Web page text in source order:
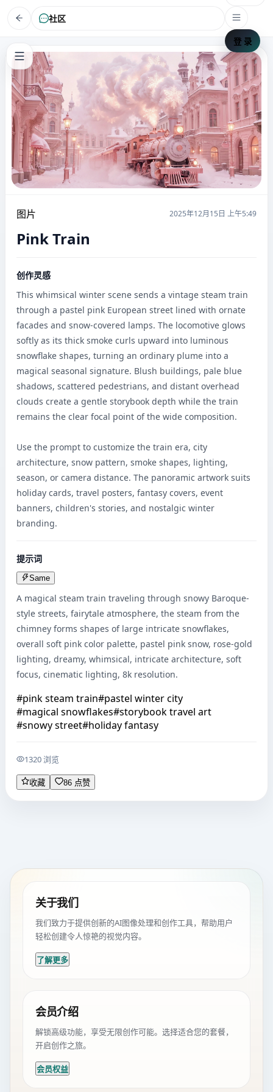
社区
登 录
图片 2025年12月15日 上午5:49
Pink Train
创作灵感
This whimsical winter scene sends a vintage steam train
through a pastel pink European street lined with ornate
facades and snow-covered lamps. The locomotive glows
softly as its thick smoke curls upward into luminous
snowflake shapes, turning an ordinary plume into a
magical seasonal signature. Blush buildings, pale blue
shadows, scattered pedestrians, and distant overhead
clouds create a gentle storybook depth while the train
remains the clear focal point of the wide composition.
Use the prompt to customize the train era, city
architecture, snow pattern, smoke shapes, lighting,
season, or camera distance. The panoramic artwork suits
holiday cards, travel posters, fantasy covers, event
banners, children's stories, and nostalgic winter
branding.
提示词
Same
A magical steam train traveling through snowy Baroque-
style streets, fairytale atmosphere, the steam from the
chimney forms shapes of large intricate snowflakes,
overall soft pink color palette, pastel pink snow, rose-gold
lighting, dreamy, whimsical, intricate architecture, soft
focus, cinematic lighting, 8k resolution.
#pink steam train#pastel winter city
#magical snowflakes#storybook travel art
#snowy street#holiday fantasy
1320 浏览
收藏 86 点赞
关于我们
我们致力于提供创新的AI图像处理和创作工具，帮助用户
轻松创建令人惊艳的视觉内容。
了解更多
会员介绍
解锁高级功能，享受无限创作可能。选择适合您的套餐，
开启创作之旅。
会员权益